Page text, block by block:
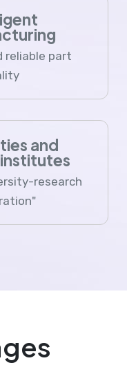
reliable part
and
research